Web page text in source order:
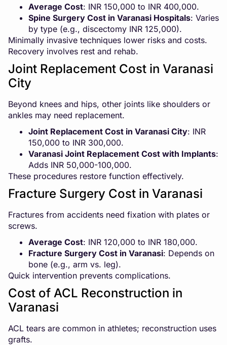
Average Cost: INR 150,000 to INR 400,000.
Spine Surgery Cost in Varanasi Hospitals: Varies
by type (e.g., discectomy INR 125,000).
Minimally invasive techniques lower risks and costs.
Recovery involves rest and rehab.
Joint Replacement Cost in Varanasi
City
Beyond knees and hips, other joints like shoulders or
ankles may need replacement.
Joint Replacement Cost in Varanasi City: INR
150,000 to INR 300,000.
Varanasi Joint Replacement Cost with Implants:
Adds INR 50,000-100,000.
These procedures restore function effectively.
Fracture Surgery Cost in Varanasi
Fractures from accidents need fixation with plates or
screws.
Average Cost: INR 120,000 to INR 180,000.
Fracture Surgery Cost in Varanasi: Depends on
bone (e.g., arm vs. leg).
Quick intervention prevents complications.
Cost of ACL Reconstruction in
Varanasi
ACL tears are common in athletes; reconstruction uses
grafts.